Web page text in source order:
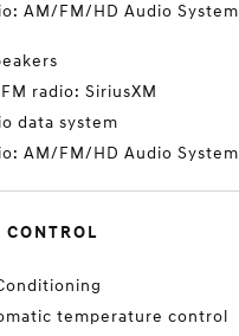
AM/FM/HD Audio System
radio: SiriusXM
data system
AM/FM/HD Audio System
temperature control